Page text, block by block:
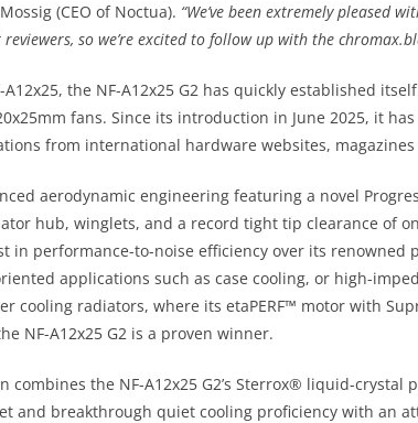
(CEO of Noctua). “We’ve been extremely pleased
so we’re excited to follow up with the
the NF-A12x25 G2 has quickly established
fans. Since its introduction in June 2025, it
from international hardware websites, magazines
aerodynamic engineering featuring a novel
hub, winglets, and a record tight tip clearance of
in performance-to-noise efficiency over its renowned
applications such as case cooling, or high-
cooling radiators, where its etaPERF™ motor with
NF-A12x25 G2 is a proven winner.
combines the NF-A12x25 G2’s Sterrox® liquid-crystal
and breakthrough quiet cooling proficiency with an